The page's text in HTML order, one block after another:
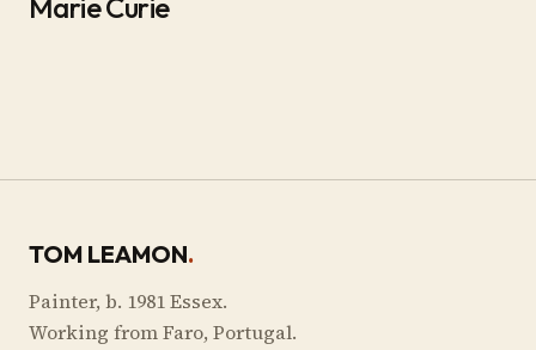
TOM LEAMON.
Painter, b. 1981 Essex.
Working from Faro, Portugal.